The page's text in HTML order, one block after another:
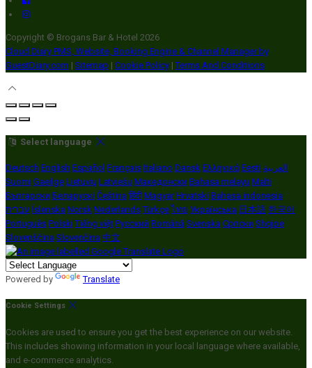
Copyright © Brogans Bar & Hotel 2026
Cloud Diary PMS, Website, Booking Engine & Channel Manager by
GuestDiary.com | Sitemap | Cookie Policy | Terms And Conditions
Select language
Deutsch English Español Français Italiano Dansk Ελληνικά Eesti العربية
Suomi Gaeilge Lietuvių Latviešu Македонски Bahasa melayu Malti
Български Беларускі Čeština हिंदी Magyar Hrvatski Bahasa indonesia
עברית Íslenska Norsk Nederlands Türkçe ไทย Українська 日本語 한국어
Português Polski Tiếng việt Русский Română Svenska Српски Shqipe
Slovenščina Slovenčina 中文
Powered by Translate
Cookie Settings
Cookies are used to ensure you get the best experience on our website.
This includes showing information in your local language where available,
and e-commerce analytics.